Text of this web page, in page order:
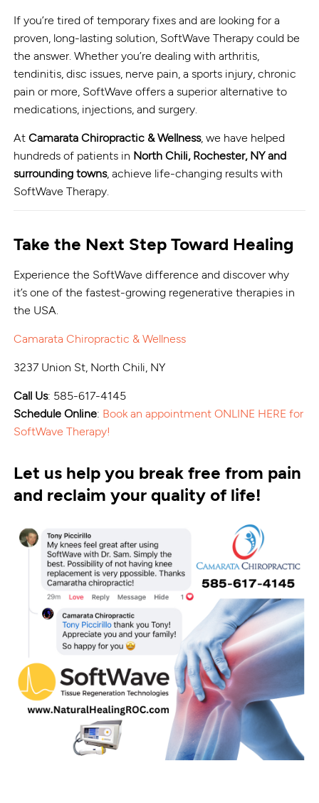
If you’re tired of temporary fixes and are looking for a
proven, long-lasting solution, SoftWave Therapy could be
the answer. Whether you’re dealing with arthritis,
tendinitis, disc issues, nerve pain, a sports injury, chronic
pain or more, SoftWave offers a superior alternative to
medications, injections, and surgery.
AtCamarata Chiropractic & Wellness, we have helped
hundreds of patients in North Chili, Rochester, NY and
surrounding towns, achieve life-changing results with
SoftWave Therapy.
Take the Next Step Toward Healing
Experience the SoftWave difference and discover why
it’s one of the fastest-growing regenerative therapies in
the USA.
Camarata Chiropractic & Wellness
3237 Union St, North Chili, NY
Call Us: 585-617-4145
Schedule Online: Book an appointment ONLINE HERE for
SoftWave Therapy!
Let us help you break free from pain
and reclaim your quality of life!